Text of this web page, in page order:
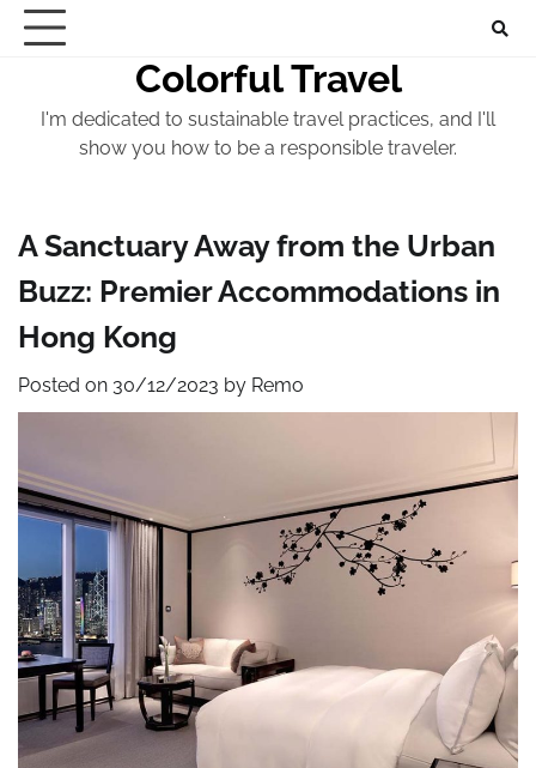
Skip
Colorful Travel
I'm dedicated to sustainable travel practices, and I'll
show you how to be a responsible traveler.
A Sanctuary Away from the Urban
Buzz: Premier Accommodations in
Hong Kong
Posted on 30/12/2023 by Remo